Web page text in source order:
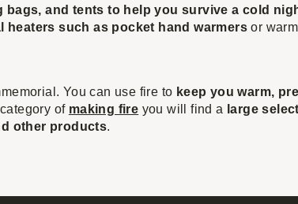
and tents to help you survive a cold
heaters such as pocket hand warmers or
You can use fire to keep you warm,
of making fire you will find a large
other products.